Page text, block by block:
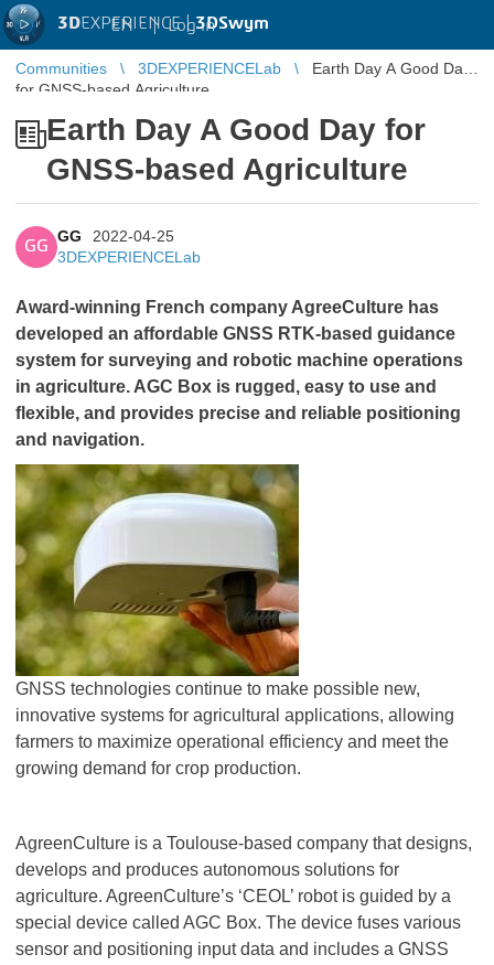
3DEXPERIENCE |3DSwym
EN | Log in
Communities 3DEXPERIENCELab
Earth Day A Good Day
for GNSS-based Agriculture
Earth Day A Good Day for
GNSS-based Agriculture
GG
GG
2022-04-25
3DEXPERIENCELab
Award-winning French company AgreeCulture has
developed an affordable GNSS RTK-based guidance
system for surveying and robotic machine operations
in agriculture. AGC Box is rugged, easy to use and
flexible, and provides precise and reliable positioning
and navigation.
GNSS technologies continue to make possible new,
innovative systems for agricultural applications, allowing
farmers to maximize operational efficiency and meet the
growing demand for crop production.
AgreenCulture is a Toulouse-based company that designs,
develops and produces autonomous solutions for
agriculture. AgreenCulture’s ‘CEOL’ robot is guided by a
special device called AGC Box. The device fuses various
sensor and positioning input data and includes a GNSS